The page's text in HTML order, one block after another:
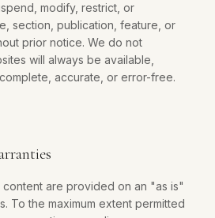
modify, restrict, or
section, publication, feature, or
prior notice. We do not
will always be available,
accurate, or error-free.
are provided on an "as is"
To the maximum extent permitted